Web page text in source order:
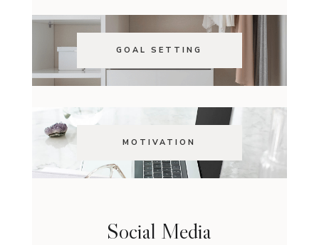
GOAL SETTING
MOTIVATION
Social Media